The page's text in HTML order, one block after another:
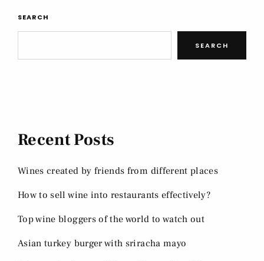
SEARCH
SEARCH
Recent Posts
Wines created by friends from different places
How to sell wine into restaurants effectively?
Top wine bloggers of the world to watch out
Asian turkey burger with sriracha mayo